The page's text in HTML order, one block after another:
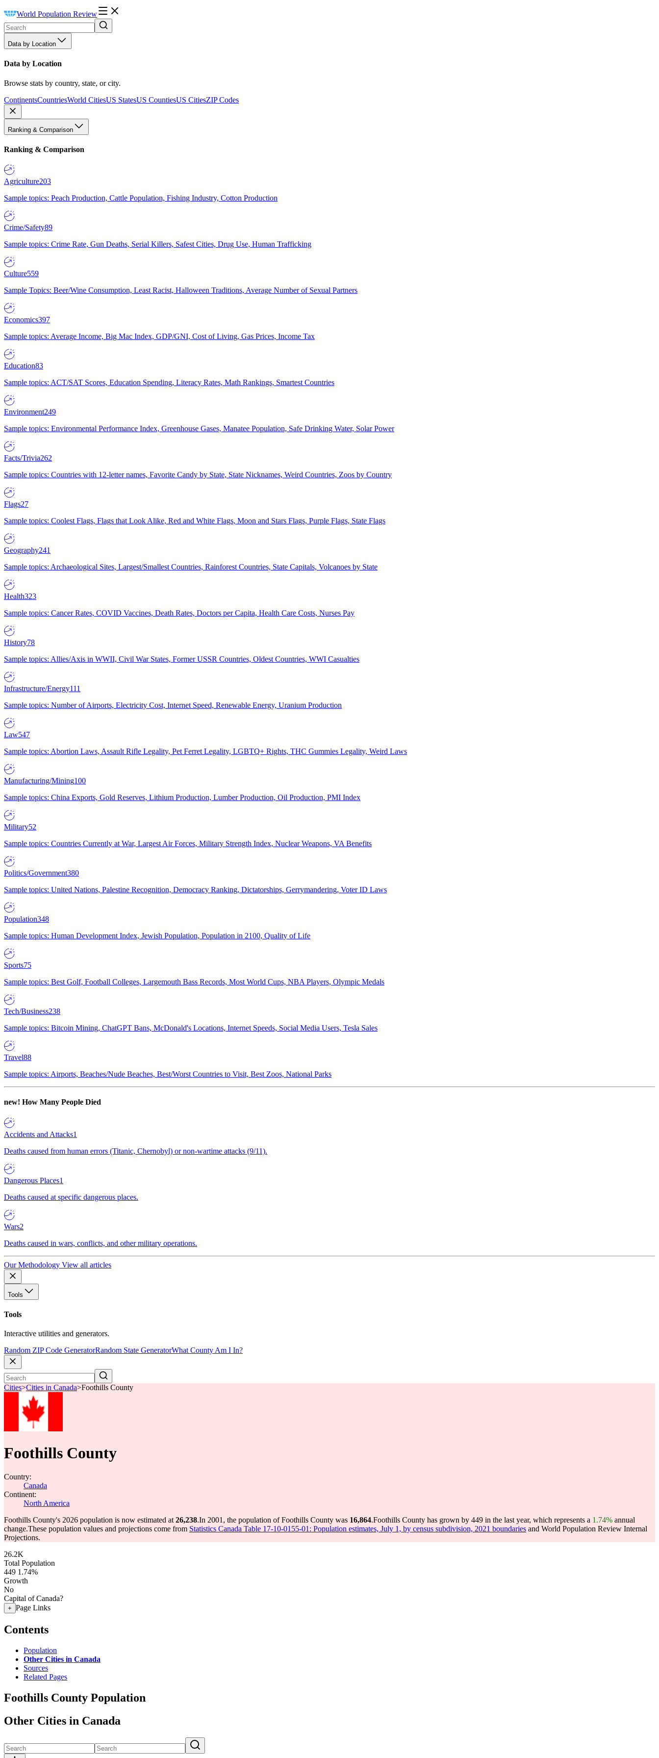
World Population Review
Data by Location
Data by Location
Browse stats by country, state, or city.
ContinentsCountriesWorld CitiesUS StatesUS CountiesUS CitiesZIP Codes
Ranking & Comparison
Ranking & Comparison
Agriculture203
Sample topics: Peach Production, Cattle Population, Fishing Industry, Cotton Production
Crime/Safety89
Sample topics: Crime Rate, Gun Deaths, Serial Killers, Safest Cities, Drug Use, Human Trafficking
Culture559
Sample Topics: Beer/Wine Consumption, Least Racist, Halloween Traditions, Average Number of Sexual Partners
Economics397
Sample topics: Average Income, Big Mac Index, GDP/GNI, Cost of Living, Gas Prices, Income Tax
Education83
Sample topics: ACT/SAT Scores, Education Spending, Literacy Rates, Math Rankings, Smartest Countries
Environment249
Sample topics: Environmental Performance Index, Greenhouse Gases, Manatee Population, Safe Drinking Water, Solar Power
Facts/Trivia262
Sample topics: Countries with 12-letter names, Favorite Candy by State, State Nicknames, Weird Countries, Zoos by Country
Flags27
Sample topics: Coolest Flags, Flags that Look Alike, Red and White Flags, Moon and Stars Flags, Purple Flags, State Flags
Geography241
Sample topics: Archaeological Sites, Largest/Smallest Countries, Rainforest Countries, State Capitals, Volcanoes by State
Health323
Sample topics: Cancer Rates, COVID Vaccines, Death Rates, Doctors per Capita, Health Care Costs, Nurses Pay
History78
Sample topics: Allies/Axis in WWII, Civil War States, Former USSR Countries, Oldest Countries, WWI Casualties
Infrastructure/Energy111
Sample topics: Number of Airports, Electricity Cost, Internet Speed, Renewable Energy, Uranium Production
Law547
Sample topics: Abortion Laws, Assault Rifle Legality, Pet Ferret Legality, LGBTQ+ Rights, THC Gummies Legality, Weird Laws
Manufacturing/Mining100
Sample topics: China Exports, Gold Reserves, Lithium Production, Lumber Production, Oil Production, PMI Index
Military52
Sample topics: Countries Currently at War, Largest Air Forces, Military Strength Index, Nuclear Weapons, VA Benefits
Politics/Government380
Sample topics: United Nations, Palestine Recognition, Democracy Ranking, Dictatorships, Gerrymandering, Voter ID Laws
Population348
Sample topics: Human Development Index, Jewish Population, Population in 2100, Quality of Life
Sports75
Sample topics: Best Golf, Football Colleges, Largemouth Bass Records, Most World Cups, NBA Players, Olympic Medals
Tech/Business238
Sample topics: Bitcoin Mining, ChatGPT Bans, McDonald's Locations, Internet Speeds, Social Media Users, Tesla Sales
Travel88
Sample topics: Airports, Beaches/Nude Beaches, Best/Worst Countries to Visit, Best Zoos, National Parks
new! How Many People Died
Accidents and Attacks1
Deaths caused from human errors (Titanic, Chernobyl) or non-wartime attacks (9/11).
Dangerous Places1
Deaths caused at specific dangerous places.
Wars2
Deaths caused in wars, conflicts, and other military operations.
Our Methodology View all articles
Tools
Tools
Interactive utilities and generators.
Random ZIP Code GeneratorRandom State GeneratorWhat County Am I In?
Cities>Cities in Canada>Foothills County
Foothills County
Country:
Canada
Continent:
North America
Foothills County's 2026 population is now estimated at 26,238.In 2001, the population of Foothills County was 16,864.Foothills County has grown by 449 in the last year, which represents a 1.74% annual
change.These population values and projections come from Statistics Canada Table 17-10-0155-01: Population estimates, July 1, by census subdivision, 2021 boundaries and World Population Review Internal
Projections.
26.2K
Total Population
449 1.74%
Growth
No
Capital of Canada?
+ Page Links
Contents
Population
Other Cities in Canada
Sources
Related Pages
Foothills County Population
Other Cities in Canada